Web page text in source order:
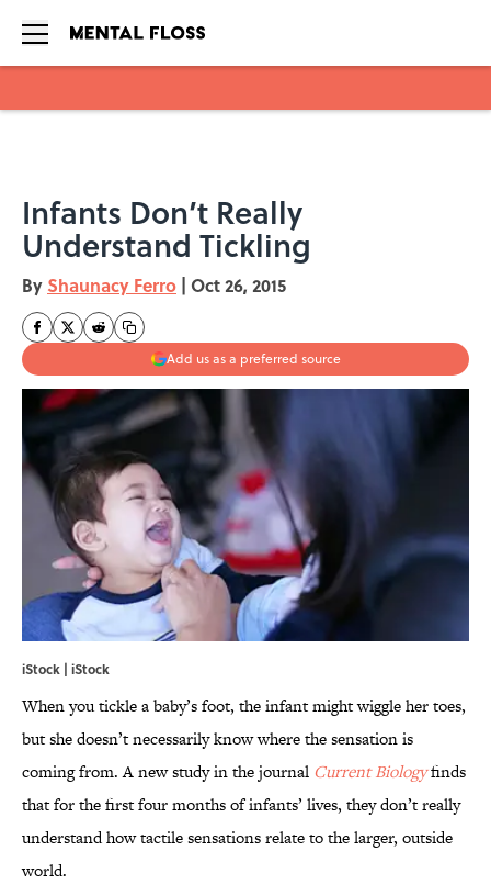
Infants Don’t Really
Understand Tickling
By Shaunacy Ferro | Oct 26, 2015
Add us as a preferred source
iStock | iStock
When you tickle a baby’s foot, the infant might wiggle her toes,
but she doesn’t necessarily know where the sensation is
coming from. A new study in the journal Current Biologyfinds
that for the first four months of infants’ lives, they don’t really
understand how tactile sensations relate to the larger, outside
world.